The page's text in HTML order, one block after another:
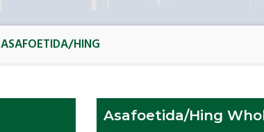
ASAFOETIDA/HING
Asafoetida/Hing